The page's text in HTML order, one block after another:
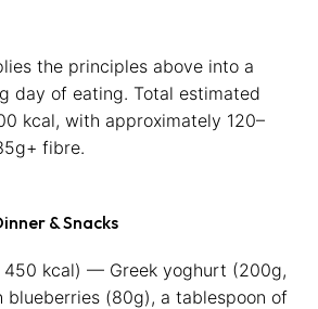
the principles above into a
day of eating. Total estimated
kcal, with approximately 120–
fibre.
& Snacks
450 kcal) — Greek yoghurt (200g,
(80g), a tablespoon of